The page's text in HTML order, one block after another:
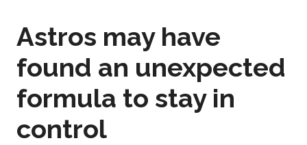
Astros may have
found an unexpected
formula to stay in
control